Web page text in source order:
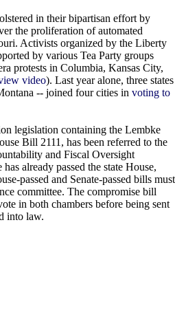
in their bipartisan effort by
the proliferation of automated
Activists organized by the Liberty
by various Tea Party groups
protests in Columbia, Kansas City,
video). Last year alone, three states
-- joined four cities in voting to
legislation containing the Lembke
Bill 2111, has been referred to the
and Fiscal Oversight
already passed the state House,
passed and Senate-passed bills must
committee. The compromise bill
in both chambers before being sent
into law.